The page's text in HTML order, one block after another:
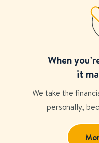
When
it
We take the
personally,